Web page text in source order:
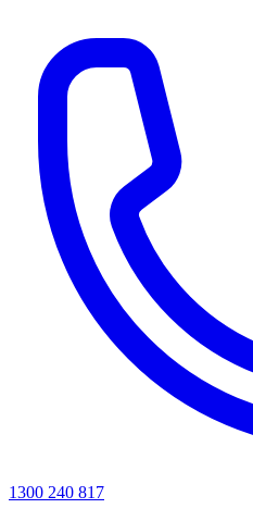
1300 240 817